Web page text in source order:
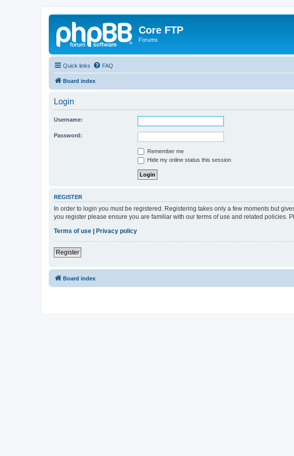
Core FTP
Forums
Quick links FAQ
Board index
Login
Username:
Password:
Remember me
Hide my online status this session
REGISTER
In order to login you must be registered. Registering takes only a few moments but
you register please ensure you are familiar with our terms of use and related policies.
Terms of use
Privacy policy
Register
Board index